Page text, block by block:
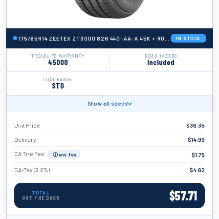
175/65R14 ZEETEX ZT3000 82H 440-AA-A 45K + ROAD HAZARD
IN STOCK
TREADLIFE WARRANTY
45000
ROAD HAZARD
Included
LOAD RANGE
STD
BRAND
Zeetex
Show all specs
Unit Price $36.35
Delivery $14.99
CA Tire Fee ⓘ env. fee $1.75
CA-Tax (9.0%) $4.62
TOTAL
OUT THE DOOR $57.71